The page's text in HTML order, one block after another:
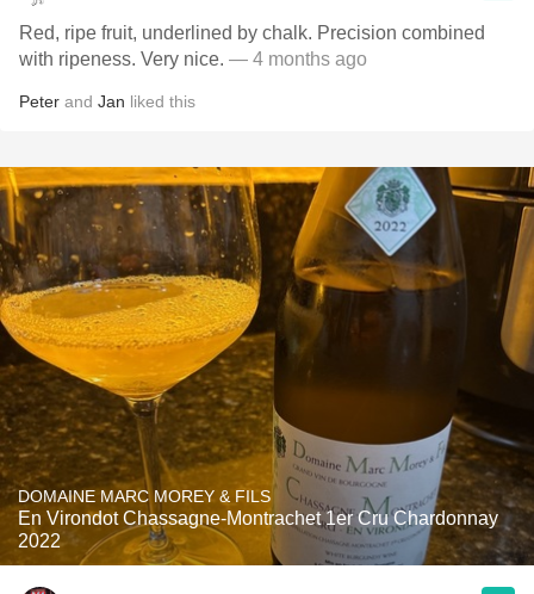
Red, ripe fruit, underlined by chalk. Precision combined
with ripeness. Very nice. — 4 months ago
Peter and Jan liked this
DOMAINE MARC MOREY & FILS
En Virondot Chassagne-Montrachet 1er Cru Chardonnay
2022